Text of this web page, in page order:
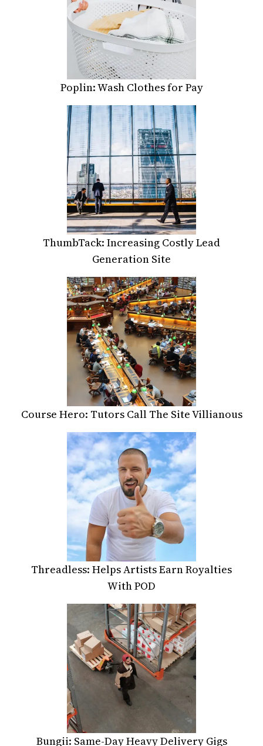
Poplin: Wash Clothes for Pay
ThumbTack: Increasing Costly Lead
Generation Site
Course Hero: Tutors Call The Site Villianous
Threadless: Helps Artists Earn Royalties
With POD
Bungii: Same-Day Heavy Delivery Gigs